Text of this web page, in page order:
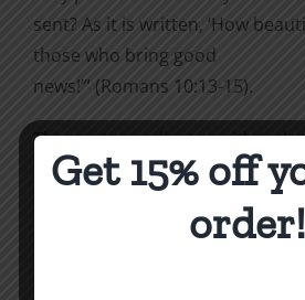
sent? As it is written, ‘How
those who bring good
news!’” (Romans 10:13-15).
This post coordinates with
To
the Word! Bible Reading
a daily reading plan,
Get 15% off
order!